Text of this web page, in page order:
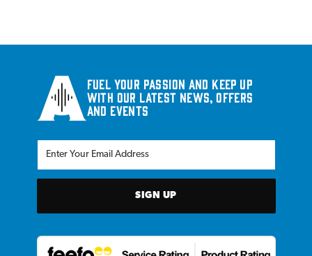
Fuel your passion and keep up
with our latest news, offers
and events
SIGN UP